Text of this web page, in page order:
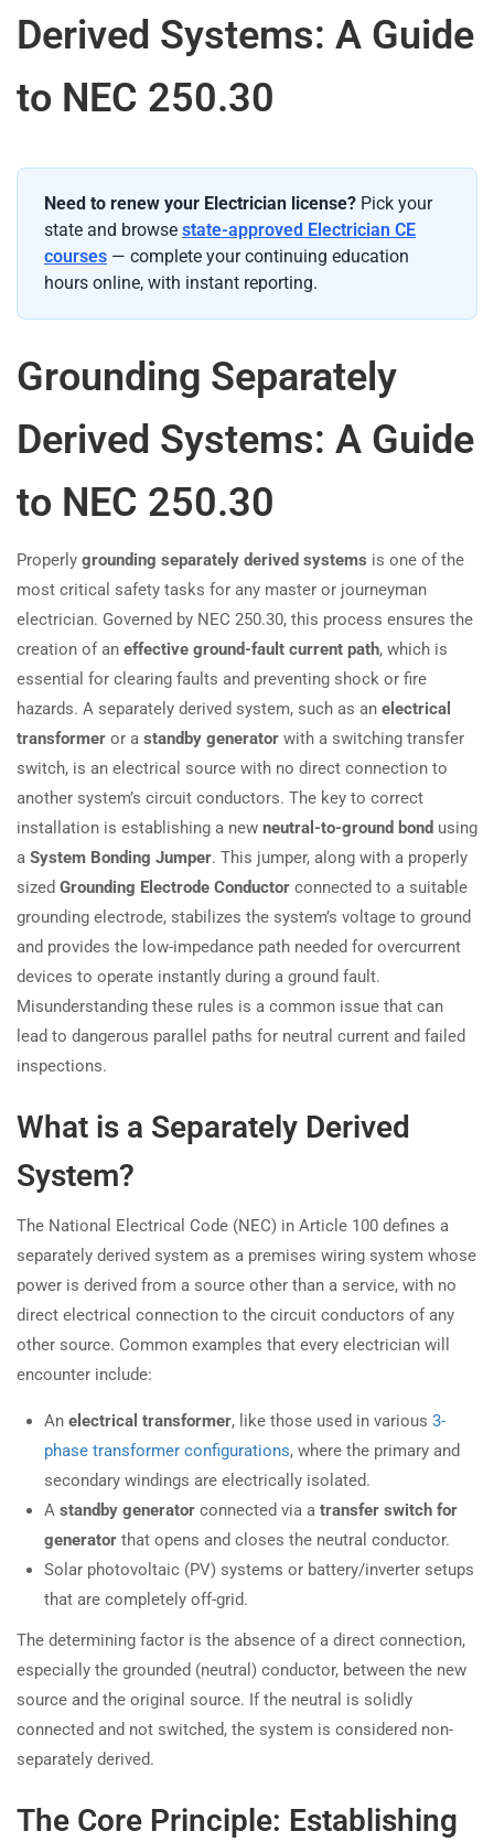
Derived Systems: A Guide
to NEC 250.30
Need to renew your Electrician license? Pick your
state and browse state-approved Electrician CE
courses — complete your continuing education
hours online, with instant reporting.
Grounding Separately
Derived Systems: A Guide
to NEC 250.30
Properly grounding separately derived systems is one of the
most critical safety tasks for any master or journeyman
electrician. Governed by NEC 250.30, this process ensures the
creation of an effective ground-fault current path, which is
essential for clearing faults and preventing shock or fire
hazards. A separately derived system, such as an electrical
transformer or a standby generator with a switching transfer
switch, is an electrical source with no direct connection to
another system’s circuit conductors. The key to correct
installation is establishing a new neutral-to-ground bond using
a System Bonding Jumper. This jumper, along with a properly
sized Grounding Electrode Conductor connected to a suitable
grounding electrode, stabilizes the system’s voltage to ground
and provides the low-impedance path needed for overcurrent
devices to operate instantly during a ground fault.
Misunderstanding these rules is a common issue that can
lead to dangerous parallel paths for neutral current and failed
inspections.
What is a Separately Derived
System?
The National Electrical Code (NEC) in Article 100 defines a
separately derived system as a premises wiring system whose
power is derived from a source other than a service, with no
direct electrical connection to the circuit conductors of any
other source. Common examples that every electrician will
encounter include:
An electrical transformer, like those used in various 3-
phase transformer configurations, where the primary and
secondary windings are electrically isolated.
A standby generator connected via a transfer switch for
generator that opens and closes the neutral conductor.
Solar photovoltaic (PV) systems or battery/inverter setups
that are completely off-grid.
The determining factor is the absence of a direct connection,
especially the grounded (neutral) conductor, between the new
source and the original source. If the neutral is solidly
connected and not switched, the system is considered non-
separately derived.
The Core Principle: Establishing